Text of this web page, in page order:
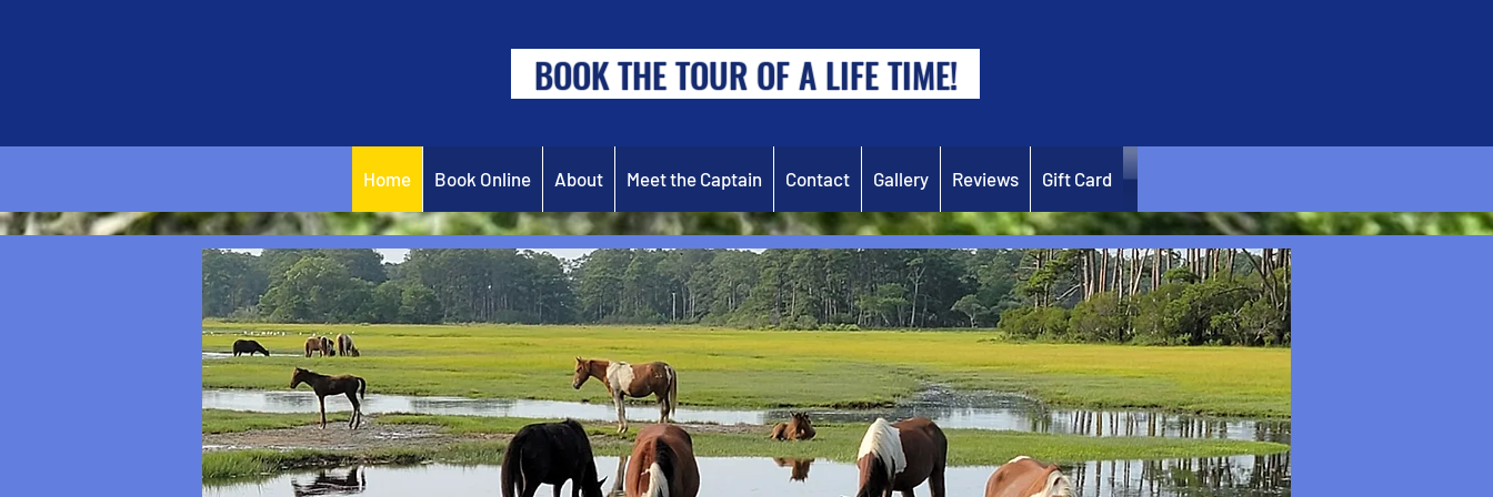
BOOK THE TOUR OF A LIFE TIME!
Home Book Online About Meet the Captain Contact Gallery Reviews Gift Card